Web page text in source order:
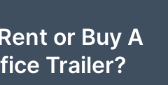
or Buy A
Trailer?